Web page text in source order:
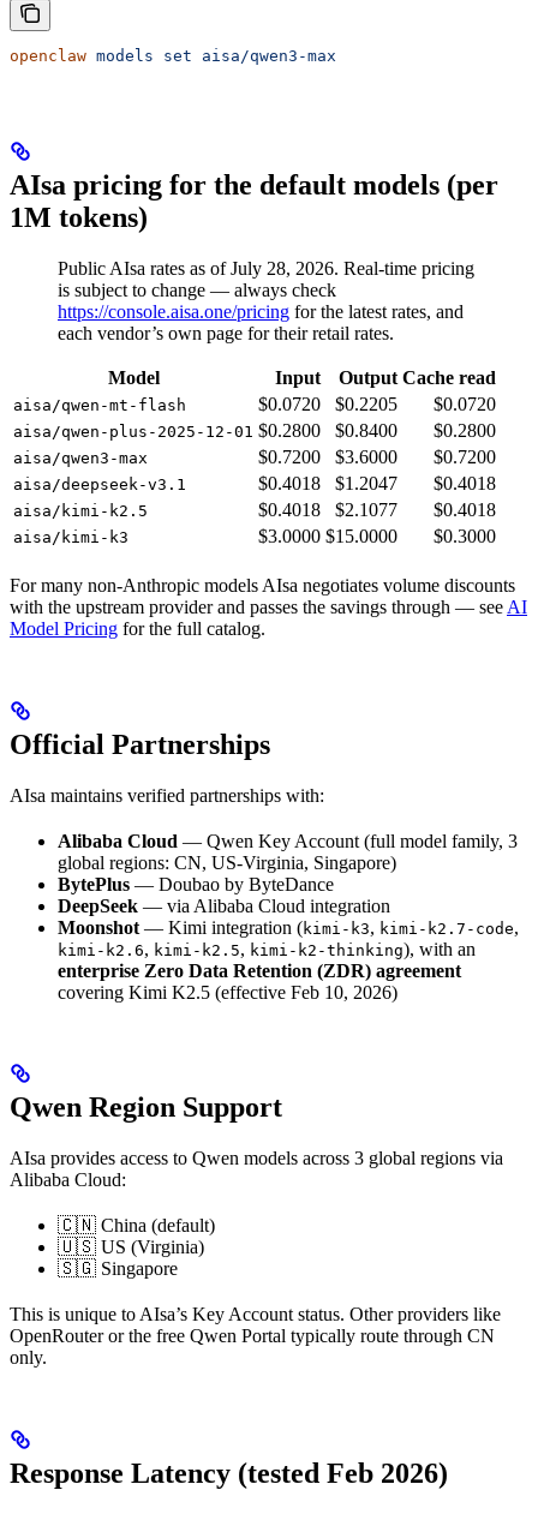
openclaw models set aisa/qwen3-max
AIsa pricing for the default models (per
1M tokens)
Public AIsa rates as of July 28, 2026. Real-time pricing
is subject to change — always check
https://console.aisa.one/pricing for the latest rates, and
each vendor’s own page for their retail rates.
Model Input Output Cache read
aisa/qwen-mt-flash $0.0720 $0.2205 $0.0720
aisa/qwen-plus-2025-12-01 $0.2800 $0.8400 $0.2800
aisa/qwen3-max $0.7200 $3.6000 $0.7200
aisa/deepseek-v3.1 $0.4018 $1.2047 $0.4018
aisa/kimi-k2.5 $0.4018 $2.1077 $0.4018
aisa/kimi-k3 $3.0000 $15.0000 $0.3000
For many non-Anthropic models AIsa negotiates volume discounts
with the upstream provider and passes the savings through — see AI
Model Pricing for the full catalog.
Official Partnerships
AIsa maintains verified partnerships with:
Alibaba Cloud — Qwen Key Account (full model family, 3
global regions: CN, US-Virginia, Singapore)
BytePlus — Doubao by ByteDance
DeepSeek — via Alibaba Cloud integration
Moonshot — Kimi integration (kimi-k3, kimi-k2.7-code,
kimi-k2.6, kimi-k2.5, kimi-k2-thinking), with an
enterprise Zero Data Retention (ZDR) agreement
covering Kimi K2.5 (effective Feb 10, 2026)
Qwen Region Support
AIsa provides access to Qwen models across 3 global regions via
Alibaba Cloud:
🇨🇳 China (default)
🇺🇸 US (Virginia)
🇸🇬 Singapore
This is unique to AIsa’s Key Account status. Other providers like
OpenRouter or the free Qwen Portal typically route through CN
only.
Response Latency (tested Feb 2026)